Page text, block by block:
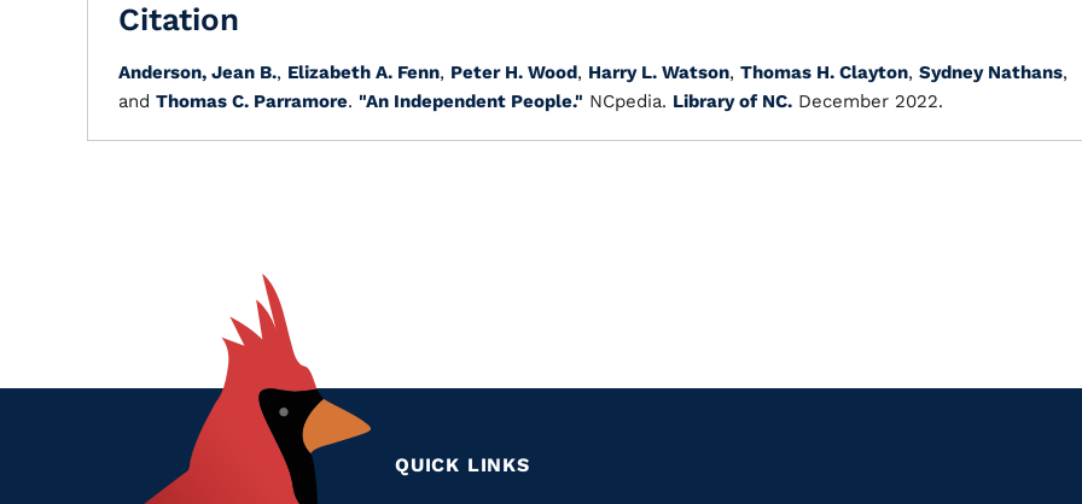
Citation
Anderson, Jean B., Elizabeth A. Fenn, Peter H. Wood, Harry L. Watson, Thomas H. Clayton, Sydney Nathans,
and Thomas C. Parramore. "An Independent People." NCpedia. Library of NC. December 2022.
QUICK LINKS